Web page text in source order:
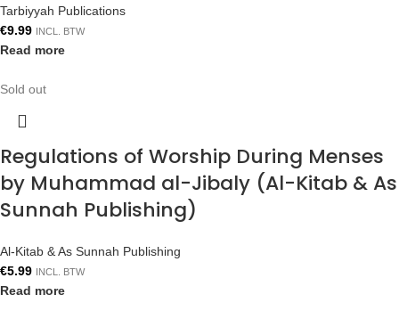
Tarbiyyah Publications
€9.99 INCL. BTW
Read more
Sold out
Regulations of Worship During Menses
by Muhammad al-Jibaly (Al-Kitab & As
Sunnah Publishing)
Al-Kitab & As Sunnah Publishing
€5.99 INCL. BTW
Read more